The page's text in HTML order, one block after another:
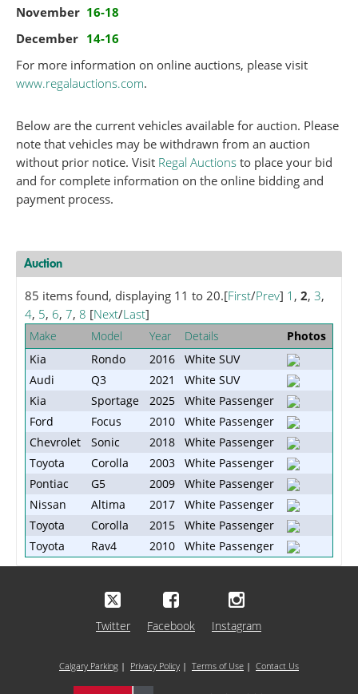
November 16-18
December 14-16
For more information on online auctions, please visit
www.regalauctions.com.
Below are the current vehicles available for auction. Please
note that vehicles may be withdrawn from an auction
without prior notice. Visit Regal Auctionsto place your bid
and for complete information on the online bidding and
payment process.
Auction
85 items found, displaying 11 to 20.[First/Prev] 1 , 2, 3,
4, 5, 6, 7, 8 [Next/Last]
Make Model Year Details
Photos
Kia
Rondo 2016
White SUV
Audi
Q3 2021
White SUV
Kia
Sportage 2025
White Passenger
Ford
Focus 2010
White Passenger
Chevrolet
Sonic 2018
White Passenger
Toyota
Corolla 2003
White Passenger
Pontiac
G5 2009
White Passenger
Nissan
Altima 2017
White Passenger
Toyota
Corolla 2015
White Passenger
Toyota
Rav4 2010 White Passenger
Twitter Facebook Instagram
Calgary Parking | Privacy Policy | Terms of Use | Contact Us